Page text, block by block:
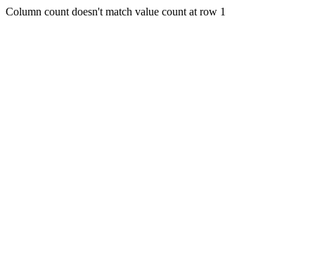
Column count doesn't match value count at row 1